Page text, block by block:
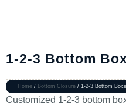
1-2-3 Bottom
Home / Bottom Closure / 1-2-3 Bottom
Customized 1-2-3 bottom